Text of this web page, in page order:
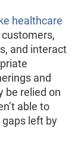
healthcare
and interact
and
be relied on
able to
left by